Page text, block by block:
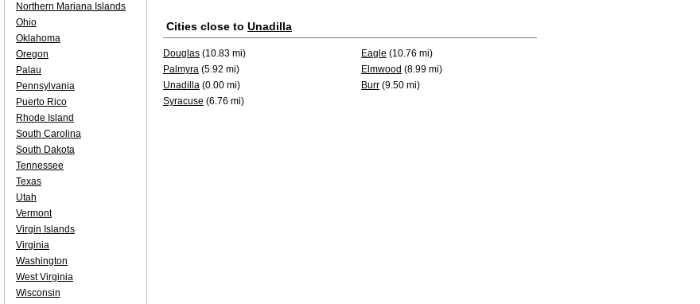
Cities close to Unadilla
Douglas (10.83 mi) Eagle (10.76 mi)
Palmyra (5.92 mi) Elmwood (8.99 mi)
Unadilla (0.00 mi) Burr (9.50 mi)
Syracuse (6.76 mi)
Northern Mariana Islands
Ohio
Oklahoma
Oregon
Palau
Pennsylvania
Puerto Rico
Rhode Island
South Carolina
South Dakota
Tennessee
Texas
Utah
Vermont
Virgin Islands
Virginia
Washington
West Virginia
Wisconsin